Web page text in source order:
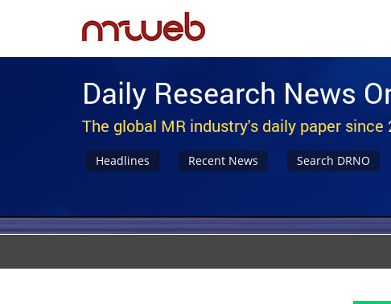
Daily Research News
The global MR industry's daily paper since
Headlines Recent News Search DRNO